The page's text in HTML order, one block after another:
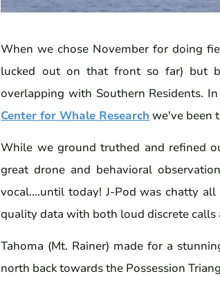
When we chose November for doing
lucked out on that front so far) but
overlapping with Southern Residents.
Center for Whale Researchwe've been
While we ground truthed and refined
great drone and behavioral
vocal....until today! J-Pod was chatty
quality data with both loud discrete calls
Tahoma (Mt. Rainer) made for a
north back towards the Possession